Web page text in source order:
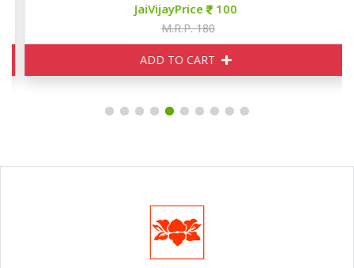
JaiVijayPrice 100
M.R.P. 180
ADD TO CART